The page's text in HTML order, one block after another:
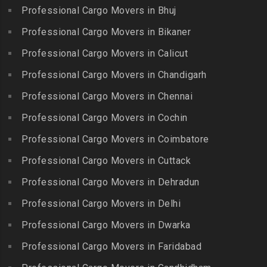
Packers and Movers in
Cholavaram
Packers and Movers in
Packers and Movers in
Choolaimedu
Packers and Movers in
Nagar
Packers and Movers in CP
Ramaswamy Rd
Dr.Radhakrishnan Salai
Packers and Movers in East
Coast Road – ECR
Gudalur
Packers and Movers in
Gudalur
Gudiyatham
Packers and Movers in Harur
Packers and Movers in
Hosur
Ilayangudi
Packers and Movers in
Jayankondam
Packers and Movers in
Packers and Movers in
Bahadurpura
Packers and Movers in
Bairagiguda
Packers and Movers in Bala
Packers and Movers in
Balamrai
Packers and Movers in
Balkampet
Packers and Movers in
Balkampet Road
Bandaraviral
Professional Cargo Movers in Bhuj
Professional Cargo Movers in Bikaner
Professional Cargo Movers in Calicut
Professional Cargo Movers in Chandigarh
Professional Cargo Movers in Chennai
Professional Cargo Movers in Cochin
Professional Cargo Movers in Coimbatore
Professional Cargo Movers in Cuttack
Professional Cargo Movers in Dehradun
Professional Cargo Movers in Delhi
Professional Cargo Movers in Dwarka
Professional Cargo Movers in Faridabad